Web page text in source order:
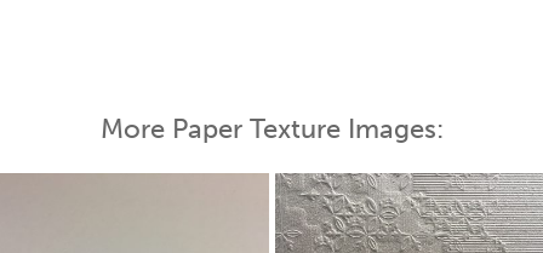
More Paper Texture Images: